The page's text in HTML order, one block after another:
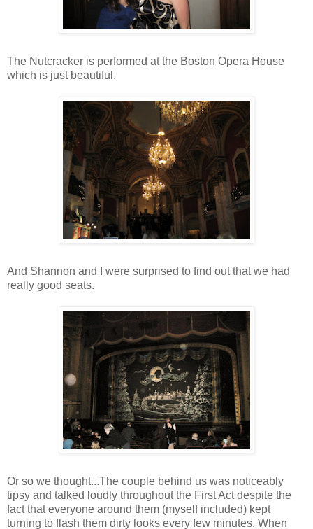
The Nutcracker is performed at the Boston Opera House
which is just beautiful.
And Shannon and I were surprised to find out that we had
really good seats.
Or so we thought...The couple behind us was noticeably
tipsy and talked loudly throughout the First Act despite the
fact that everyone around them (myself included) kept
turning to flash them dirty looks every few minutes. When